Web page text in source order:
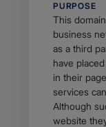
PURPOSE
This
business
as a third
have
in their
services
Although
website